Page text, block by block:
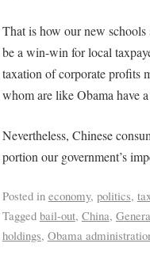
That is how our new
be a win-win for local
taxation of corporate profits
whom are like Obama have
Nevertheless, Chinese
portion our government’s
Posted in economy, politics,
Tagged bail-out, China,
holdings, Obama